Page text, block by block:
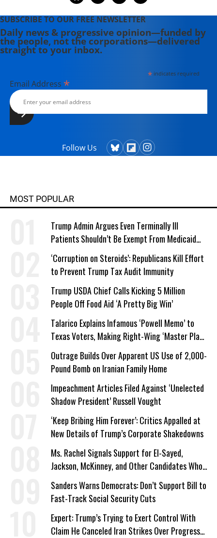
SUBSCRIBE TO OUR FREE NEWSLETTER
Daily news & progressive opinion—funded by
the people, not the corporations—delivered
straight to your inbox.
*indicates required
Email Address *
Follow Us
MOST POPULAR
Trump Admin Argues Even Terminally Ill
Patients Shouldn’t Be Exempt From Medicaid
Work Requirements
‘Corruption on Steroids’: Republicans Kill Effort
to Prevent Trump Tax Audit Immunity
Trump USDA Chief Calls Kicking 5 Million
People Off Food Aid ‘A Pretty Big Win’
Talarico Explains Infamous ‘Powell Memo’ to
Texas Voters, Making Right-Wing ‘Master Plan’
a Campaign Issue
Outrage Builds Over Apparent US Use of 2,000-
Pound Bomb on Iranian Family Home
Impeachment Articles Filed Against ‘Unelected
Shadow President’ Russell Vought
‘Keep Bribing Him Forever’: Critics Appalled at
New Details of Trump’s Corporate Shakedowns
Ms. Rachel Signals Support for El-Sayed,
Jackson, McKinney, and Other Candidates Who
‘Care About All Kids’
Sanders Warns Democrats: Don’t Support Bill to
Fast-Track Social Security Cuts
Expert: Trump’s Trying to Exert Control With
Claim He Canceled Iran Strikes Over Progress